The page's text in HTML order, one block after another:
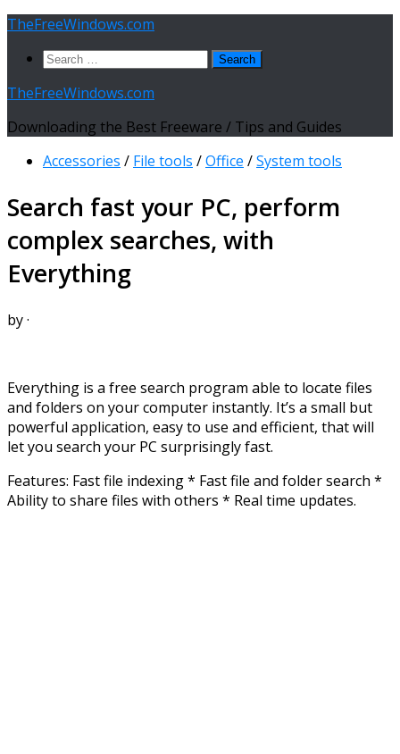
Skip
content
TheFreeWindows.com
Search
TheFreeWindows.com
Downloading the Best Freeware / Tips and Guides
Accessories / File tools /Office /System tools
Search fast your PC, perform
complex searches, with
Everything
by·
Everything is a free search program able to locate files
and folders on your computer instantly. It’s a small but
powerful application, easy to use and efficient, that will
let you search your PC surprisingly fast.
Features: Fast file indexing * Fast file and folder search *
Ability to share files with others * Real time updates.